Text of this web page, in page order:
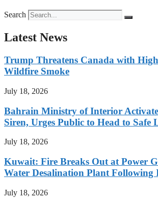
Search
Latest News
Trump Threatens Canada with
Wildfire Smoke
July 18, 2026
Bahrain Ministry of Interior
Siren, Urges Public to Head to Safe
July 18, 2026
Kuwait: Fire Breaks Out at Power
Water Desalination Plant
July 18, 2026